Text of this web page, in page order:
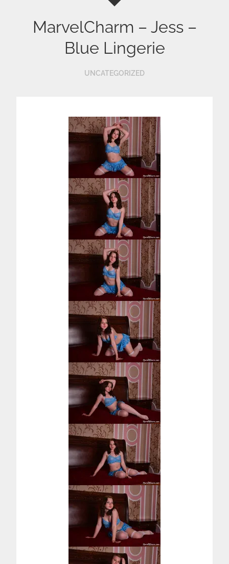
MarvelCharm – Jess –
Blue Lingerie
UNCATEGORIZED